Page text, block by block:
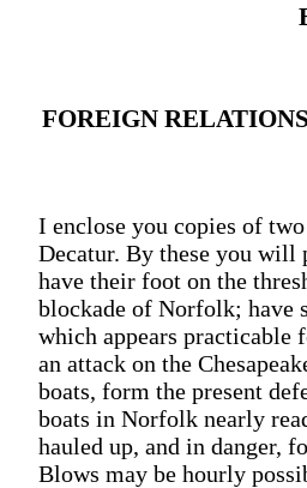
FOREIGN
I enclose you copies of
Decatur. By these you will
have their foot on the
blockade of Norfolk; have
which appears practicable
an attack on the
boats, form the present
boats in Norfolk nearly
hauled up, and in danger,
Blows may be hourly